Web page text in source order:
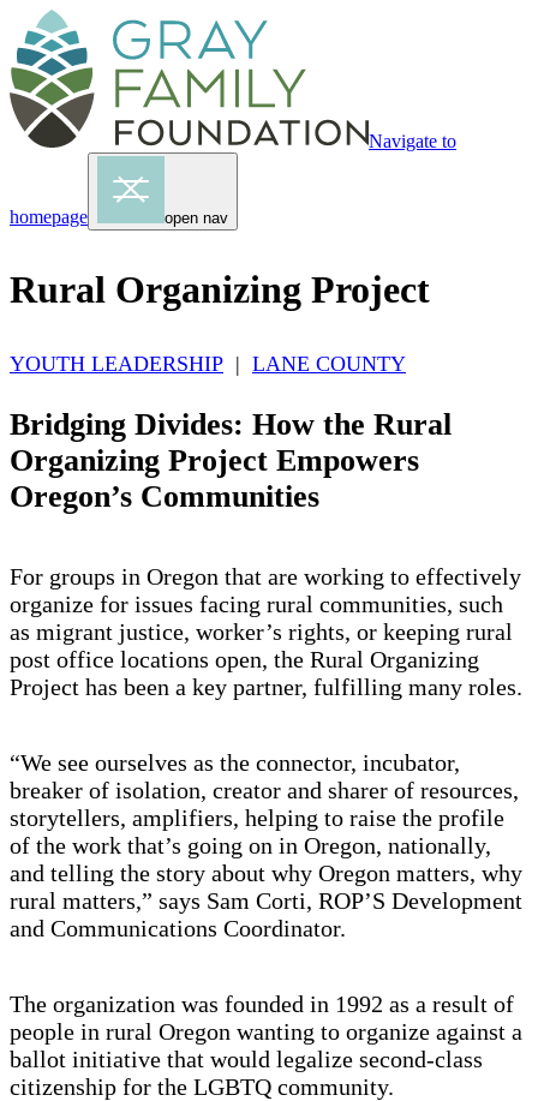
Navigate to
homepage open nav
Rural Organizing Project
YOUTH LEADERSHIP | LANE COUNTY
Bridging Divides: How the Rural
Organizing Project Empowers
Oregon’s Communities
For groups in Oregon that are working to effectively
organize for issues facing rural communities, such
as migrant justice, worker’s rights, or keeping rural
post office locations open, the Rural Organizing
Project has been a key partner, fulfilling many roles.
“We see ourselves as the connector, incubator,
breaker of isolation, creator and sharer of resources,
storytellers, amplifiers, helping to raise the profile
of the work that’s going on in Oregon, nationally,
and telling the story about why Oregon matters, why
rural matters,” says Sam Corti, ROP’S Development
and Communications Coordinator.
The organization was founded in 1992 as a result of
people in rural Oregon wanting to organize against a
ballot initiative that would legalize second-class
citizenship for the LGBTQ community.